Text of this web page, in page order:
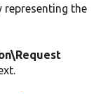
representing the